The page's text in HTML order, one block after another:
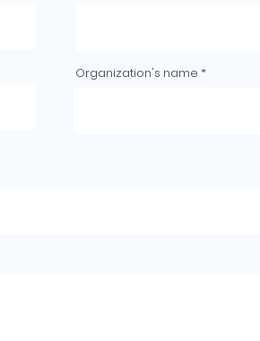
Organization's name